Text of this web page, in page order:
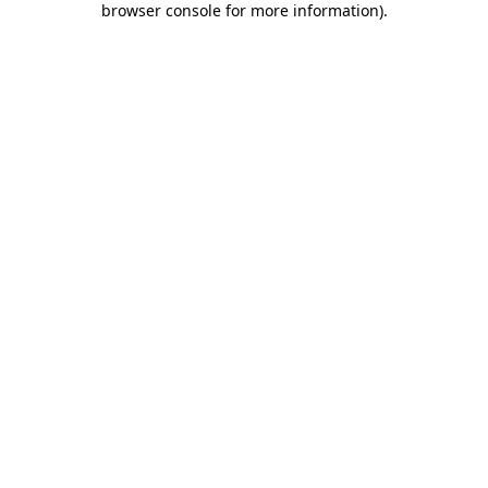
browser console for more information).